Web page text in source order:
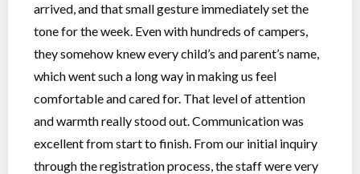
arrived, and that small gesture immediately set the
tone for the week. Even with hundreds of campers,
they somehow knew every child’s and parent’s name,
which went such a long way in making us feel
comfortable and cared for. That level of attention
and warmth really stood out. Communication was
excellent from start to finish. From our initial inquiry
through the registration process, the staff were very